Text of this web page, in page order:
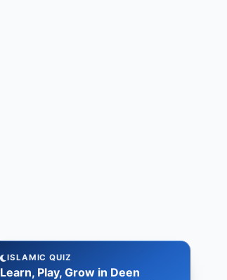
ISLAMIC QUIZ
Learn, Play, Grow in Deen